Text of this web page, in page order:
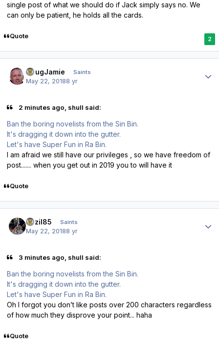
single post of what we should do if Jack simply says no. We
can only be patient, he holds all the cards.
Quote 2
DougJamie Saints
May 22, 20188 yr
2 minutes ago, shull said:
Ban the boring novelists from the Sin Bin.
It's dragging it down into the gutter.
Let's have Super Fun in Ra Bin.
I am afraid we still have our privileges , so we have freedom of
post....... when you get out in 2019 you to will have it
Quote
bazil85 Saints
May 22, 20188 yr
3 minutes ago, shull said:
Ban the boring novelists from the Sin Bin.
It's dragging it down into the gutter.
Let's have Super Fun in Ra Bin.
Oh I forgot you don’t like posts over 200 characters regardless
of how much they disprove your point... haha
Quote